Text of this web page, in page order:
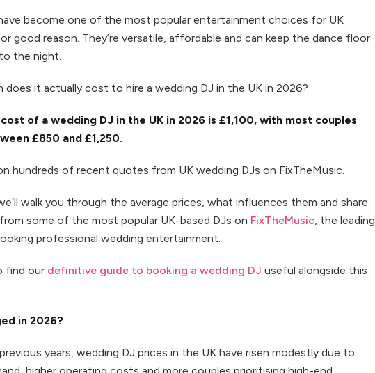
become one of the most popular entertainment choices for UK
good reason. They’re versatile, affordable and can keep the dance floor
the night.
does it actually cost to hire a wedding DJ in the UK in 2026?
of a wedding DJ in the UK in 2026 is £1,100, with most couples
£850 and £1,250.
hundreds of recent quotes from UK wedding DJs on FixTheMusic.
walk you through the average prices, what influences them and share
some of the most popular UK-based DJs on FixTheMusic , the leading
professional wedding entertainment.
find our definitive guide to booking a wedding DJ useful alongside this
in 2026?
years, wedding DJ prices in the UK have risen modestly due to